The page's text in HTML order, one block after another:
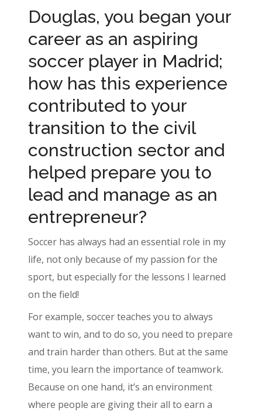
Douglas, you began your
career as an aspiring
soccer player in Madrid;
how has this experience
contributed to your
transition to the civil
construction sector and
helped prepare you to
lead and manage as an
entrepreneur?
Soccer has always had an essential role in my
life, not only because of my passion for the
sport, but especially for the lessons I learned
on the field!
For example, soccer teaches you to always
want to win, and to do so, you need to prepare
and train harder than others. But at the same
time, you learn the importance of teamwork.
Because on one hand, it’s an environment
where people are giving their all to earn a